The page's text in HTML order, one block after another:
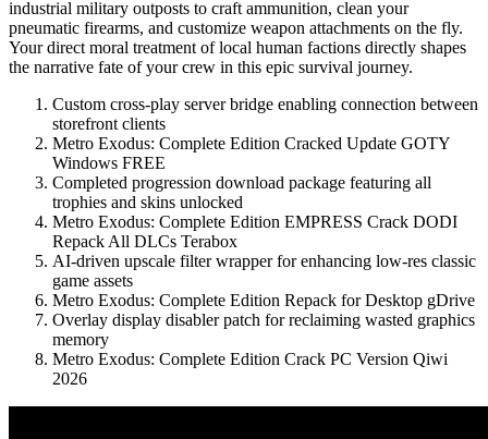
industrial military outposts to craft ammunition, clean your
pneumatic firearms, and customize weapon attachments on the fly.
Your direct moral treatment of local human factions directly shapes
the narrative fate of your crew in this epic survival journey.
Custom cross-play server bridge enabling connection between
storefront clients
Metro Exodus: Complete Edition Cracked Update GOTY
Windows FREE
Completed progression download package featuring all
trophies and skins unlocked
Metro Exodus: Complete Edition EMPRESS Crack DODI
Repack All DLCs Terabox
AI-driven upscale filter wrapper for enhancing low-res classic
game assets
Metro Exodus: Complete Edition Repack for Desktop gDrive
Overlay display disabler patch for reclaiming wasted graphics
memory
Metro Exodus: Complete Edition Crack PC Version Qiwi
2026